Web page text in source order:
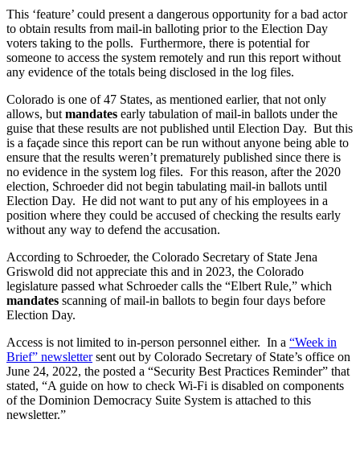
This ‘feature’ could present a dangerous opportunity for a bad actor
to obtain results from mail-in balloting prior to the Election Day
voters taking to the polls. Furthermore, there is potential for
someone to access the system remotely and run this report without
any evidence of the totals being disclosed in the log files.
Colorado is one of 47 States, as mentioned earlier, that not only
allows, but mandates early tabulation of mail-in ballots under the
guise that these results are not published until Election Day. But this
is a façade since this report can be run without anyone being able to
ensure that the results weren’t prematurely published since there is
no evidence in the system log files. For this reason, after the 2020
election, Schroeder did not begin tabulating mail-in ballots until
Election Day. He did not want to put any of his employees in a
position where they could be accused of checking the results early
without any way to defend the accusation.
According to Schroeder, the Colorado Secretary of State Jena
Griswold did not appreciate this and in 2023, the Colorado
legislature passed what Schroeder calls the “Elbert Rule,” which
mandates scanning of mail-in ballots to begin four days before
Election Day.
Access is not limited to in-person personnel either. In a “Week in
Brief” newslettersent out by Colorado Secretary of State’s office on
June 24, 2022, the posted a “Security Best Practices Reminder” that
stated, “A guide on how to check Wi-Fi is disabled on components
of the Dominion Democracy Suite System is attached to this
newsletter.”